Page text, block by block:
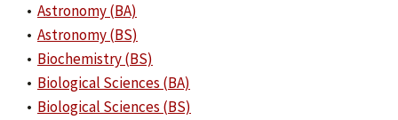
• Astronomy (BA)
• Astronomy (BS)
• Biochemistry (BS)
• Biological Sciences (BA)
• Biological Sciences (BS)